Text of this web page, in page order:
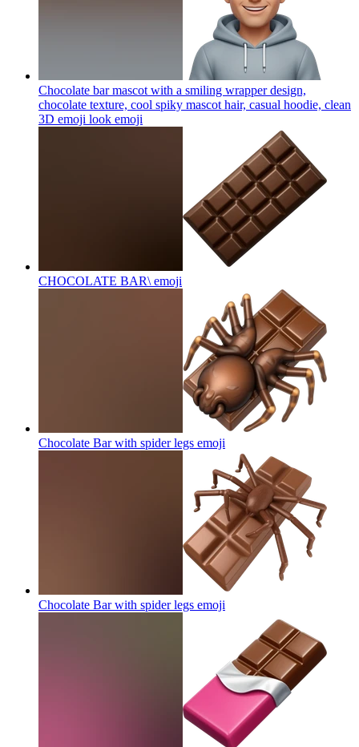
Chocolate bar mascot with a smiling wrapper design,
chocolate texture, cool spiky mascot hair, casual hoodie, clean
3D emoji look emoji
CHOCOLATE BAR\ emoji
Chocolate Bar with spider legs emoji
Chocolate Bar with spider legs emoji